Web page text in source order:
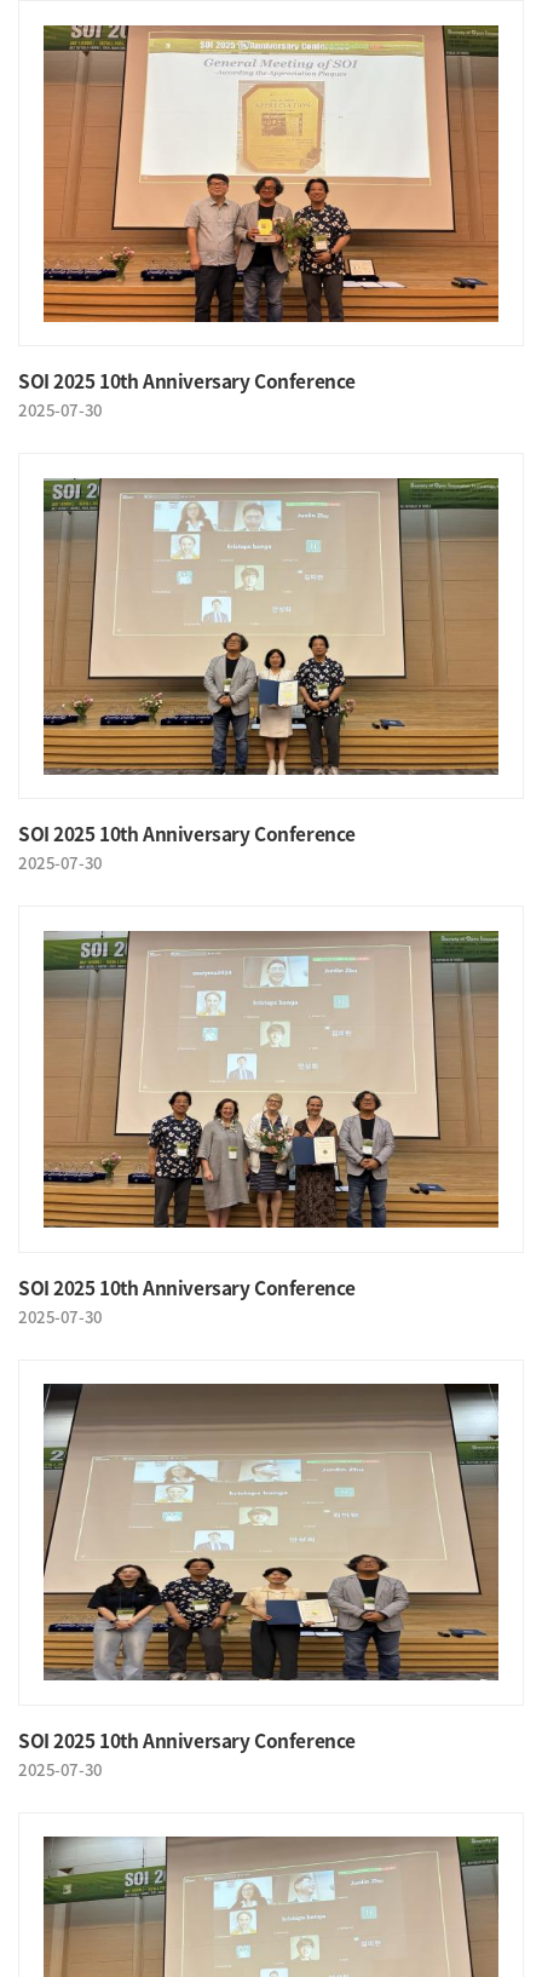
SOI 2025 10th Anniversary Conference
2025-07-30
SOI 2025 10th Anniversary Conference
2025-07-30
SOI 2025 10th Anniversary Conference
2025-07-30
SOI 2025 10th Anniversary Conference
2025-07-30